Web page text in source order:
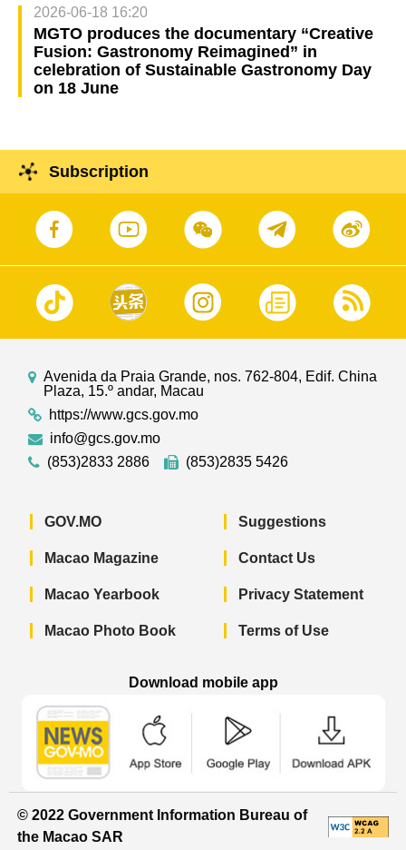
2026-06-18 16:20
MGTO produces the documentary “Creative
Fusion: Gastronomy Reimagined” in
celebration of Sustainable Gastronomy Day
on 18 June
Subscription
Avenida da Praia Grande, nos. 762-804, Edif. China
Plaza, 15.º andar, Macau
https://www.gcs.gov.mo
info@gcs.gov.mo
(853)2833 2886
(853)2835 5426
GOV.MO
Macao Magazine
Macao Yearbook
Macao Photo Book
Suggestions
Contact Us
Privacy Statement
Terms of Use
Download mobile app
© 2022 Government Information Bureau of
the Macao SAR